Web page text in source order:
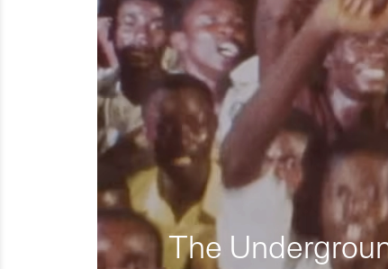
The